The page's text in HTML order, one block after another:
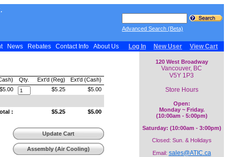
Advanced Search (Beta)
News Rebates Contact Info About Us Log In New User View Cart
Ext'd (Cash)
Ext'd (Reg)
Qty.
$5.00
$5.25
$5.00
$5.00
$5.25
:
Update Cart
Assembly (Air Cooling)
120 West Broadway
Vancouver, BC
V5Y 1P3
Store Hours
Open:
Monday ~ Friday.
(10:00am - 5:00pm)
Saturday: (10:00am - 3:00pm)
Closed: Sun. & Holidays
Email: sales@ATIC.ca